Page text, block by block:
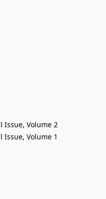
Issue, Volume 2
Issue, Volume 1